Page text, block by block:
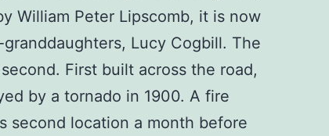
William Peter Lipscomb, it is now
Lucy Cogbill. The
First built across the road,
by a tornado in 1900. A fire
second location a month before